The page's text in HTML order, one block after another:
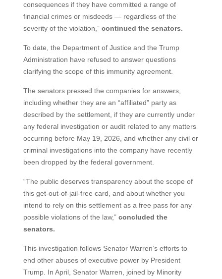
consequences if they have committed a range of
financial crimes or misdeeds — regardless of the
severity of the violation,” continued the senators.
To date, the Department of Justice and the Trump
Administration have refused to answer questions
clarifying the scope of this immunity agreement.
The senators pressed the companies for answers,
including whether they are an “affiliated” party as
described by the settlement, if they are currently under
any federal investigation or audit related to any matters
occurring before May 19, 2026, and whether any civil or
criminal investigations into the company have recently
been dropped by the federal government.
“The public deserves transparency about the scope of
this get-out-of-jail-free card, and about whether you
intend to rely on this settlement as a free pass for any
possible violations of the law,” concluded the
senators.
This investigation follows Senator Warren’s efforts to
end other abuses of executive power by President
Trump. In April, Senator Warren, joined by Minority